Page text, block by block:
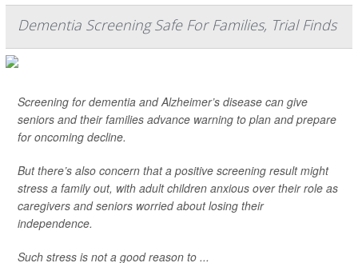
Dementia Screening Safe For Families, Trial Finds
Screening for dementia and Alzheimer’s disease can give
seniors and their families advance warning to plan and prepare
for oncoming decline.
But there’s also concern that a positive screening result might
stress a family out, with adult children anxious over their role as
caregivers and seniors worried about losing their
independence.
Such stress is not a good reason to ...